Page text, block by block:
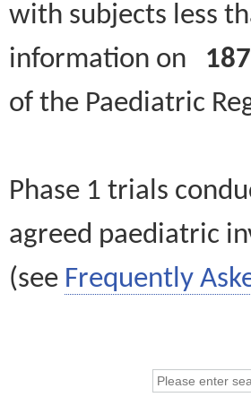
with subjects less
information on
of the Paediatric
Phase 1 trials
agreed paediatric
(see Frequently